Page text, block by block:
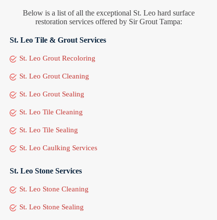
Below is a list of all the exceptional St. Leo hard surface
restoration services offered by Sir Grout Tampa:
St. Leo Tile & Grout Services
St. Leo Grout Recoloring
St. Leo Grout Cleaning
St. Leo Grout Sealing
St. Leo Tile Cleaning
St. Leo Tile Sealing
St. Leo Caulking Services
St. Leo Stone Services
St. Leo Stone Cleaning
St. Leo Stone Sealing